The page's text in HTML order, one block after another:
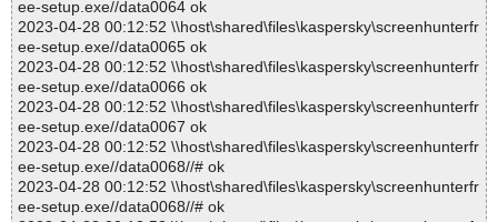
ee-setup.exe//data0064 ok
2023-04-28 00:12:52 \\host\shared\files\kaspersky\screenhunterfr
ee-setup.exe//data0065 ok
2023-04-28 00:12:52 \\host\shared\files\kaspersky\screenhunterfr
ee-setup.exe//data0066 ok
2023-04-28 00:12:52 \\host\shared\files\kaspersky\screenhunterfr
ee-setup.exe//data0067 ok
2023-04-28 00:12:52 \\host\shared\files\kaspersky\screenhunterfr
ee-setup.exe//data0068//# ok
2023-04-28 00:12:52 \\host\shared\files\kaspersky\screenhunterfr
ee-setup.exe//data0068//# ok